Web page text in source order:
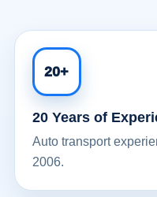
20+
20 Years of
Auto transport
2006.